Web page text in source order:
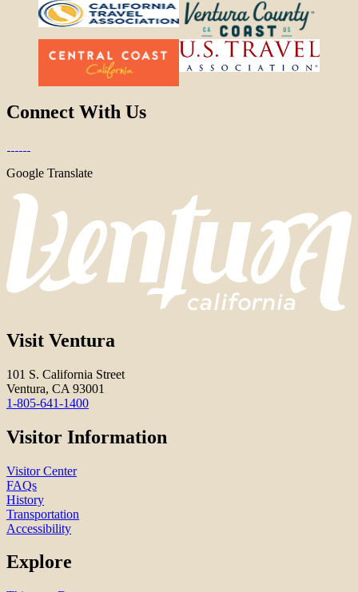
Connect With Us
Google Translate
Visit Ventura
101 S. California Street
Ventura, CA 93001
1-805-641-1400
Visitor Information
Visitor Center
FAQs
History
Transportation
Accessibility
Explore